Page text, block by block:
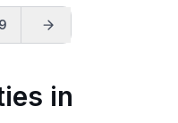
9
in